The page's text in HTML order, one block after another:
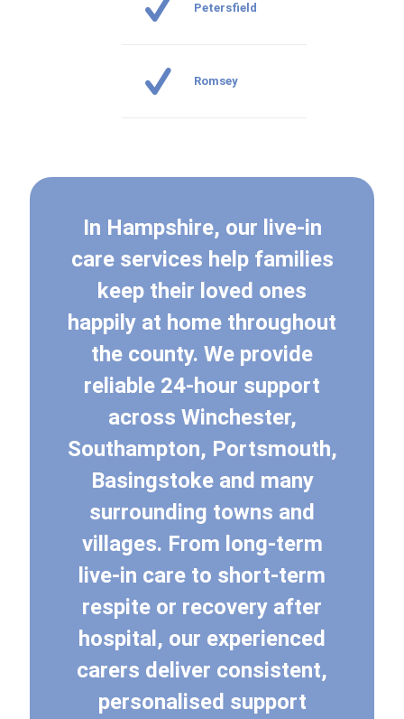
Petersfield
Romsey
In Hampshire, our live-in
care services help families
keep their loved ones
happily at home throughout
the county. We provide
reliable 24-hour support
across Winchester,
Southampton, Portsmouth,
Basingstoke and many
surrounding towns and
villages. From long-term
live-in care to short-term
respite or recovery after
hospital, our experienced
carers deliver consistent,
personalised support